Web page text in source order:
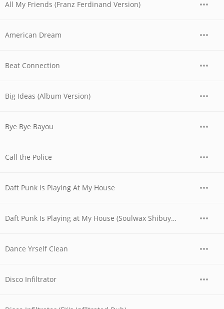
All My Friends (Franz Ferdinand Version)
American Dream
Beat Connection
Big Ideas (Album Version)
Bye Bye Bayou
Call the Police
Daft Punk Is Playing At My House
Daft Punk Is Playing at My House (Soulwax Shibuya Mix)
Dance Yrself Clean
Disco Infiltrator